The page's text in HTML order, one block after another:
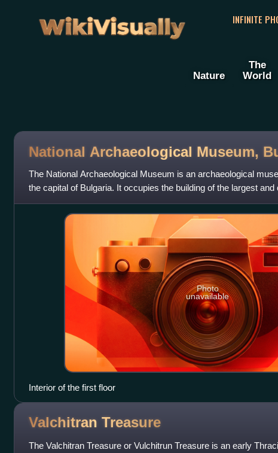
WikiVisually
INFINITE
Nature
The
World
National Archaeological Museum,
The National Archaeological Museum is an archaeological
the capital of Bulgaria. It occupies the building of the largest
mosque in the city, or
Photo
unavailable
Interior of the first floor
Valchitran Treasure
The Valchitran Treasure or Vulchitrun Treasure is an early